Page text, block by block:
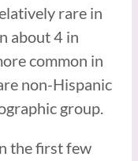
rare in
about 4 in
common in
non-Hispanic
group.
the first few